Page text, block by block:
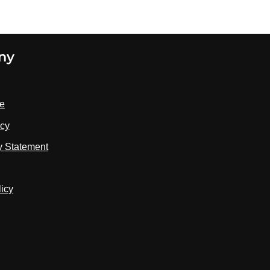
the lower-priority tasks and kept the
Statement